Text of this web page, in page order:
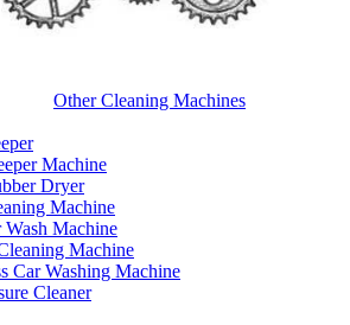
Other Cleaning Machines
Machine
Dryer
Machine
Wash Machine
Machine
Car Washing Machine
Cleaner